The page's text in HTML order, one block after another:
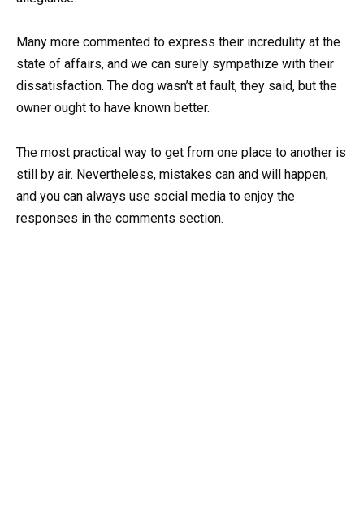
Many more commented to express their incredulity at the
state of affairs, and we can surely sympathize with their
dissatisfaction. The dog wasn’t at fault, they said, but the
owner ought to have known better.
The most practical way to get from one place to another is
still by air. Nevertheless, mistakes can and will happen,
and you can always use social media to enjoy the
responses in the comments section.